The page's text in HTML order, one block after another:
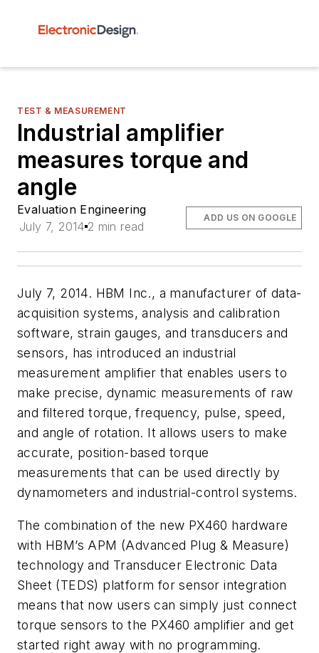
TEST & MEASUREMENT
Industrial amplifier
measures torque and
angle
Evaluation Engineering
July 7, 2014 2 min read
ADD US ON GOOGLE
July 7, 2014. HBM Inc., a manufacturer of data-
acquisition systems, analysis and calibration
software, strain gauges, and transducers and
sensors, has introduced an industrial
measurement amplifier that enables users to
make precise, dynamic measurements of raw
and filtered torque, frequency, pulse, speed,
and angle of rotation. It allows users to make
accurate, position-based torque
measurements that can be used directly by
dynamometers and industrial-control systems.
The combination of the new PX460 hardware
with HBM’s APM (Advanced Plug & Measure)
technology and Transducer Electronic Data
Sheet (TEDS) platform for sensor integration
means that now users can simply just connect
torque sensors to the PX460 amplifier and get
started right away with no programming.